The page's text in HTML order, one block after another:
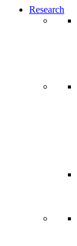
Research